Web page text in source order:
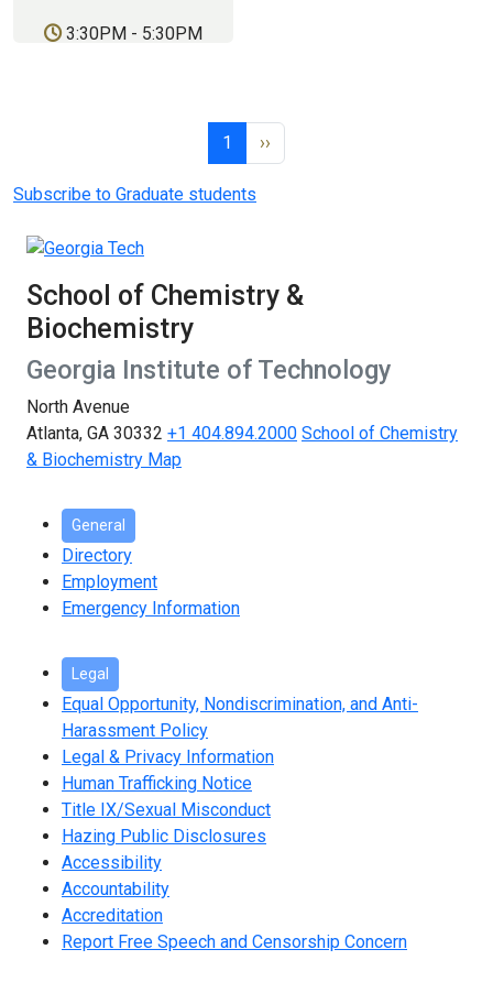
3:30PM - 5:30PM
1 Page 1Next page
››
Subscribe to Graduate students
School of Chemistry &
Biochemistry
Georgia Institute of Technology
North Avenue
Atlanta, GA 30332 +1 404.894.2000 School of Chemistry
& Biochemistry Map
General
Directory
Employment
Emergency Information
Legal
Equal Opportunity, Nondiscrimination, and Anti-
Harassment Policy
Legal & Privacy Information
Human Trafficking Notice
Title IX/Sexual Misconduct
Hazing Public Disclosures
Accessibility
Accountability
Accreditation
Report Free Speech and Censorship Concern